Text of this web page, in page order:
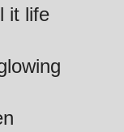
it life